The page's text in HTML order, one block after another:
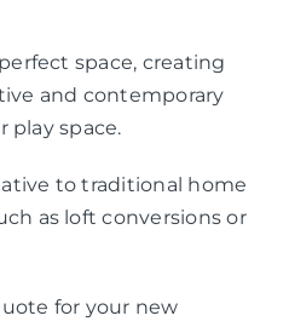
space, creating
and contemporary
play space.
to traditional home
as loft conversions or
for your new